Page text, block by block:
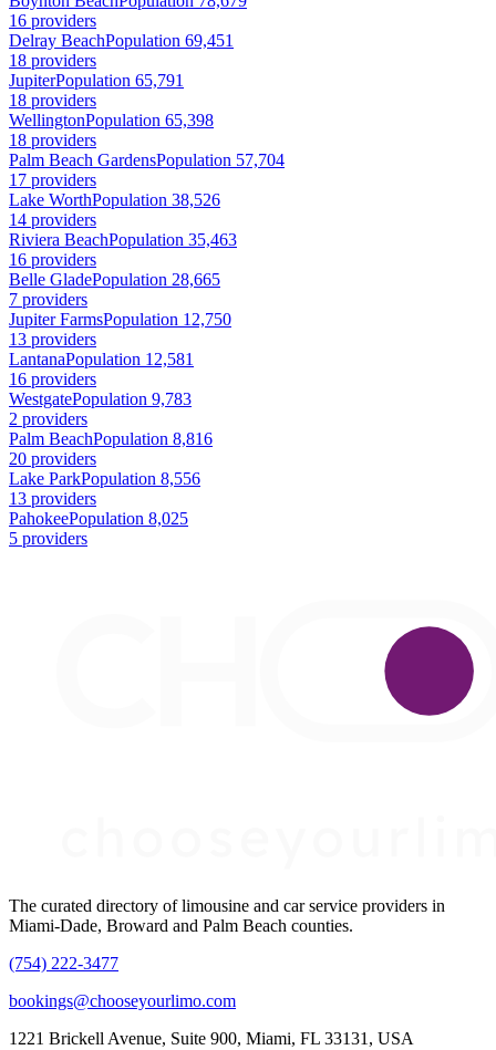
16 providers
Delray BeachPopulation 69,451
18 providers
JupiterPopulation 65,791
18 providers
WellingtonPopulation 65,398
18 providers
Palm Beach GardensPopulation 57,704
17 providers
Lake WorthPopulation 38,526
14 providers
Riviera BeachPopulation 35,463
16 providers
Belle GladePopulation 28,665
7 providers
Jupiter FarmsPopulation 12,750
13 providers
LantanaPopulation 12,581
16 providers
WestgatePopulation 9,783
2 providers
Palm BeachPopulation 8,816
20 providers
Lake ParkPopulation 8,556
13 providers
PahokeePopulation 8,025
5 providers
The curated directory of limousine and car service providers in
Miami-Dade, Broward and Palm Beach counties.
(754) 222-3477
bookings@chooseyourlimo.com
1221 Brickell Avenue, Suite 900, Miami, FL 33131, USA